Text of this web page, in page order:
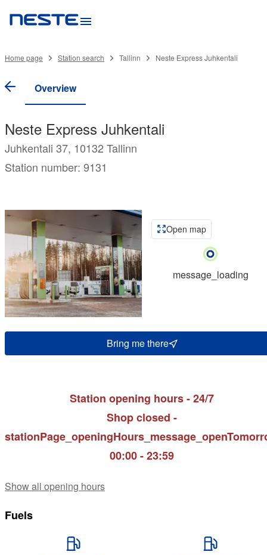
Home page Station search Tallinn Neste Express Juhkentali
Overview
Neste Express Juhkentali
Juhkentali 37, 10132 Tallinn
Station number: 9131
Station opening hours - 24/7
Shop closed -
00:00 - 23:59
Show all opening hours
Fuels
message_loading
Open map
Bring me there